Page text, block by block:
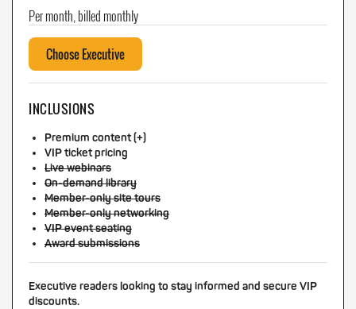
Per month, billed monthly
Choose Executive
INCLUSIONS
Premium content (+)
VIP ticket pricing
Live webinars
On-demand library
Member-only site tours
Member-only networking
VIP event seating
Award submissions
Executive readers looking to stay informed and secure VIP
discounts.